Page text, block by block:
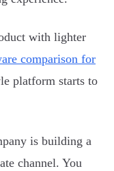
with lighter
comparison for
platform starts to
is building a
channel. You